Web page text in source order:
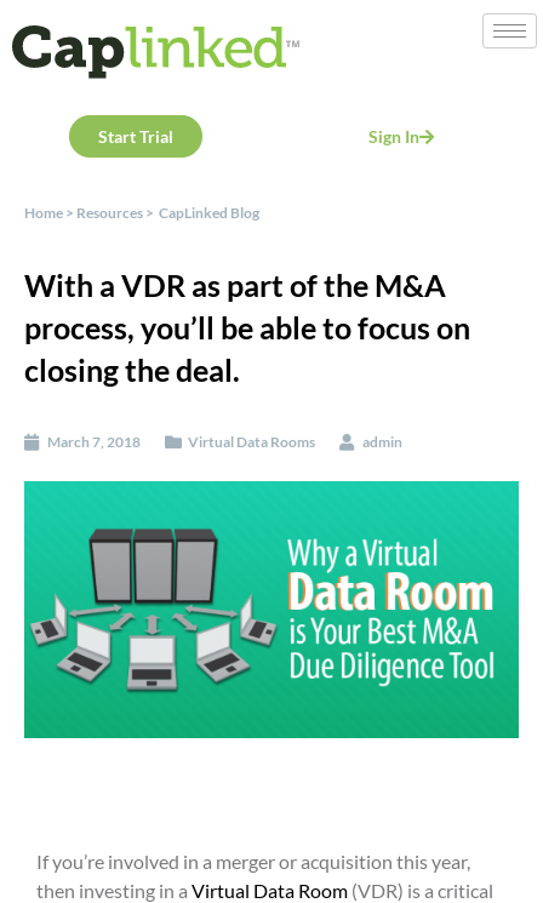
Start Trial Sign In
Home > Resources > CapLinked Blog
With a VDR as part of the M&A
process, you’ll be able to focus on
closing the deal.
March 7, 2018 Virtual Data Rooms admin
If you’re involved in a merger or acquisition this year,
then investing in a Virtual Data Room (VDR) is a critical